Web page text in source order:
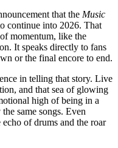
that the Music
continue into 2026. That
momentum, like the
It speaks directly to fans
or the final encore to end.
in telling that story. Live
and that sea of glowing
high of being in a
same songs. Even
of drums and the roar